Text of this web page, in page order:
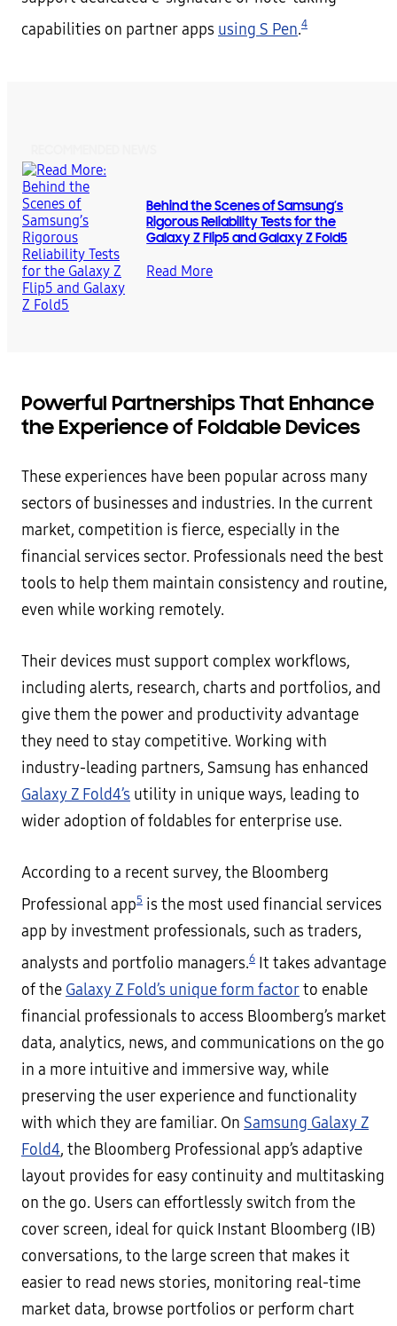
capabilities on partner apps using S Pen.4
Behind the Scenes of Samsung’s
Rigorous Reliability Tests for the
Galaxy Z Flip5 and Galaxy Z Fold5
Read More
Powerful Partnerships That Enhance
the Experience of Foldable Devices
These experiences have been popular across many
sectors of businesses and industries. In the current
market, competition is fierce, especially in the
financial services sector. Professionals need the best
tools to help them maintain consistency and routine,
even while working remotely.
Their devices must support complex workflows,
including alerts, research, charts and portfolios, and
give them the power and productivity advantage
they need to stay competitive. Working with
industry-leading partners, Samsung has enhanced
Galaxy Z Fold4’s utility in unique ways, leading to
wider adoption of foldables for enterprise use.
According to a recent survey, the Bloomberg
Professional app5 is the most used financial services
app by investment professionals, such as traders,
analysts and portfolio managers.6 It takes advantage
of the Galaxy Z Fold’s unique form factorto enable
financial professionals to access Bloomberg’s market
data, analytics, news, and communications on the go
in a more intuitive and immersive way, while
preserving the user experience and functionality
with which they are familiar. On Samsung Galaxy Z
Fold4, the Bloomberg Professional app’s adaptive
layout provides for easy continuity and multitasking
on the go. Users can effortlessly switch from the
cover screen, ideal for quick Instant Bloomberg (IB)
conversations, to the large screen that makes it
easier to read news stories, monitoring real-time
market data, browse portfolios or perform chart